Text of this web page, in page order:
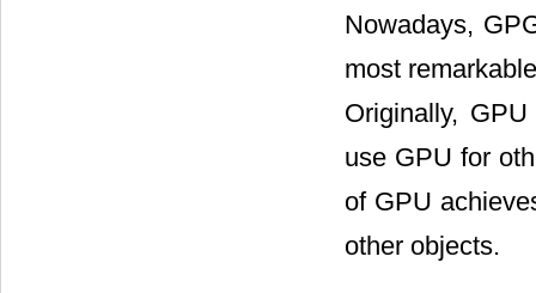
Nowadays,
most
Originally,
use GPU for
of GPU
other objects.